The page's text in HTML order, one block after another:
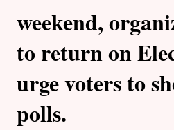
weekend,
to return on
urge voters to
polls.